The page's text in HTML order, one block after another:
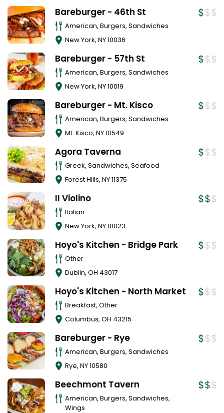
Bareburger - 46th St
American, Burgers, Sandwiches
New York, NY10036
Bareburger - 57th St
American, Burgers, Sandwiches
New York, NY10019
Bareburger - Mt. Kisco
American, Burgers, Sandwiches
Mt. Kisco, NY10549
Agora Taverna
Greek, Sandwiches, Seafood
Forest Hills, NY11375
Il Violino
Italian
New York, NY10023
Hoyo's Kitchen - Bridge Park
Other
Dublin, OH 43017
Hoyo's Kitchen - North Market
Breakfast, Other
Columbus, OH 43215
Bareburger - Rye
American, Burgers, Sandwiches
Rye, NY10580
Beechmont Tavern
American, Burgers, Sandwiches,
Wings